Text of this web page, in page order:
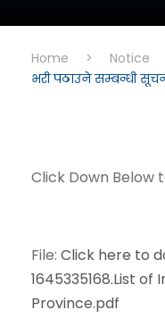
Home > Notice
भरी पठाउने सम्बन्धी
Click Down Below
File: Click here to
1645335168.List
Province.pdf